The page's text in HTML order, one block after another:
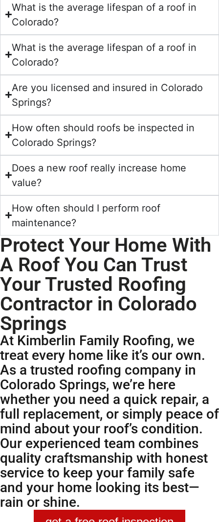
What is the average lifespan of a roof in
Colorado?
What is the average lifespan of a roof in
Colorado?
Are you licensed and insured in Colorado
Springs?
How often should roofs be inspected in
Colorado Springs?
Does a new roof really increase home
value?
How often should I perform roof
maintenance?
Protect Your Home With
A Roof You Can Trust
Your Trusted Roofing
Contractor in Colorado
Springs
At Kimberlin Family Roofing, we
treat every home like it’s our own.
As a trusted roofing company in
Colorado Springs, we’re here
whether you need a quick repair, a
full replacement, or simply peace of
mind about your roof’s condition.
Our experienced team combines
quality craftsmanship with honest
service to keep your family safe
and your home looking its best—
rain or shine.